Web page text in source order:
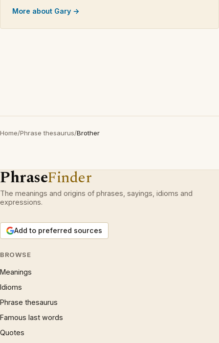
More about Gary →
Home/Phrase thesaurus/Brother
PhraseFinder
The meanings and origins of phrases, sayings, idioms and
expressions.
Add to preferred sources
BROWSE
Meanings
Idioms
Phrase thesaurus
Famous last words
Quotes